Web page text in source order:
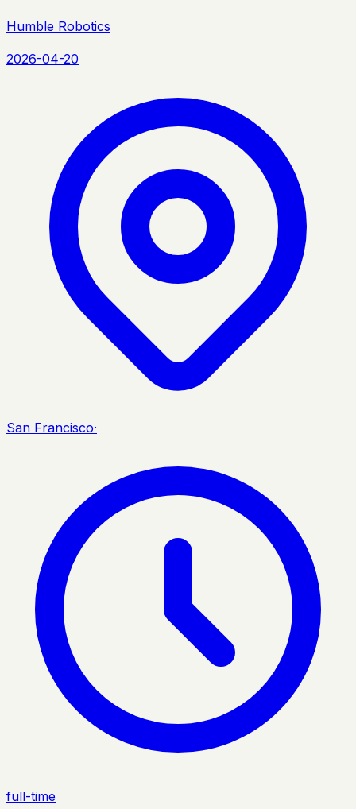
Humble Robotics
2026-04-20
San Francisco·
full-time